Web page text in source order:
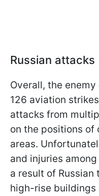
Russian attacks
Overall, the
126 aviation
attacks from
on the positions of
areas.
and injuries
a result of
high-rise